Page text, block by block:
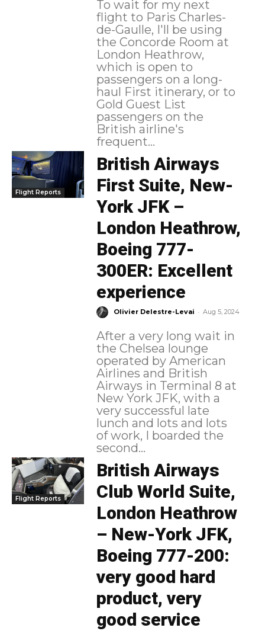
To wait for my next
flight to Paris Charles-
de-Gaulle, I'll be using
the Concorde Room at
London Heathrow,
which is open to
passengers on a long-
haul First itinerary, or to
Gold Guest List
passengers on the
British airline's
frequent...
Flight Reports
British Airways
First Suite, New-
York JFK –
London Heathrow,
Boeing 777-
300ER: Excellent
experience
Olivier Delestre-Levai - Aug 5, 2024
After a very long wait in
the Chelsea lounge
operated by American
Airlines and British
Airways in Terminal 8 at
New York JFK, with a
very successful late
lunch and lots and lots
of work, I boarded the
second...
Flight Reports
British Airways
Club World Suite,
London Heathrow
– New-York JFK,
Boeing 777-200:
very good hard
product, very
good service